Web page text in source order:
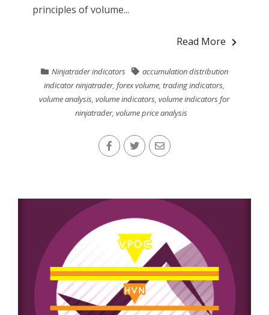
principles of volume...
Read More
Ninjatrader indicators
accumulation distribution
indicator ninjatrader,forex volume,trading indicators,
volume analysis,volume indicators,volume indicators for
ninjatrader,volume price analysis